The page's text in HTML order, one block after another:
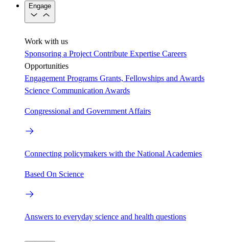
Engage
Work with us
Sponsoring a Project Contribute Expertise Careers
Opportunities
Engagement Programs Grants, Fellowships and Awards
Science Communication Awards
Congressional and Government Affairs
Connecting policymakers with the National Academies
Based On Science
Answers to everyday science and health questions